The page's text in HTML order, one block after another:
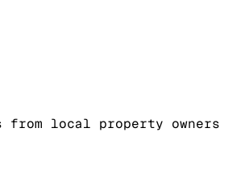
local property owners